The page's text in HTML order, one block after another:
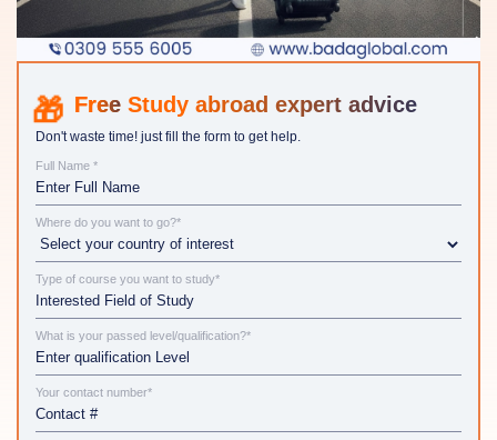
Study abroad expert advice
Don't waste time! just fill the form to get help.
Full Name *
Where do you want to go?*
Type of course you want to study*
What is your passed level/qualification?*
Your contact number*